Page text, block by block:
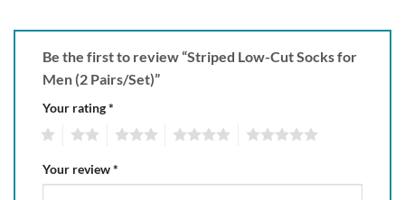
Be the first to review “Striped Low-Cut Socks for
Men (2 Pairs/Set)”
Your rating*
Your review*